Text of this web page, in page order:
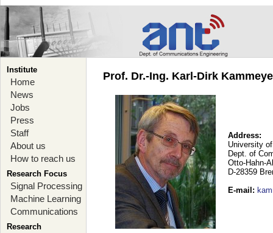
Institute
Home
News
Jobs
Press
Staff
About us
How to reach us
Research Focus
Signal Processing
Machine Learning
Communications
Research
Prof. Dr.-Ing. Karl-Dirk
Address:
University
Dept. of
Otto-Hahn-
D-28359
E-mail :